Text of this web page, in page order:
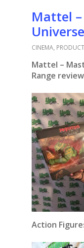
Mattel
CINEMA,
Mattel –
Range
Action